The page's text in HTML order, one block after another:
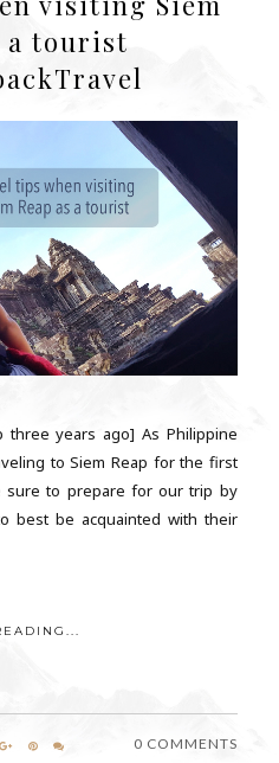
a tourist
three years ago] As Philippine
to Siem Reap for the first
sure to prepare for our trip by
best be acquainted with their
0 COMMENTS